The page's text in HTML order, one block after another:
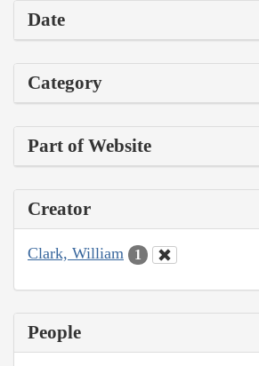
Date
Category
Part of Website
Creator
Clark, William 1
People